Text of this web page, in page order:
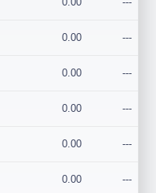
0.00 ---
0.00 ---
0.00 ---
0.00 ---
0.00 ---